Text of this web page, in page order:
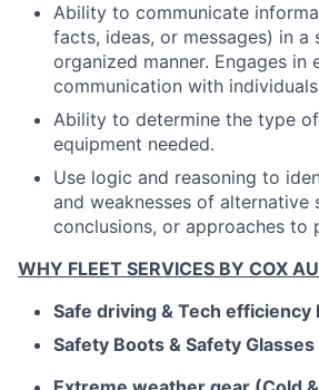
Ability to communicate
facts, ideas, or messages) in a
organized manner. Engages
communication with
Ability to determine the type
equipment needed.
Use logic and reasoning to
and weaknesses of alternative
conclusions, or approaches to
WHY FLEET SERVICES BY COX
Safe driving & Tech efficiency
Safety Boots & Safety